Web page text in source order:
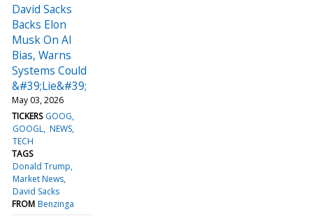
David Sacks
Backs Elon
Musk On AI
Bias, Warns
Systems Could
&#39;Lie&#39;
May 03, 2026
TICKERS GOOG
GOOGL NEWS
TECH
TAGS
Donald Trump
Market News
David Sacks
FROM Benzinga